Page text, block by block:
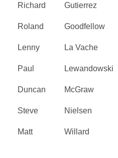
Richard Gutierrez
Roland Goodfellow
Lenny La Vache
Paul Lewandowski
Duncan McGraw
Steve Nielsen
Matt Willard